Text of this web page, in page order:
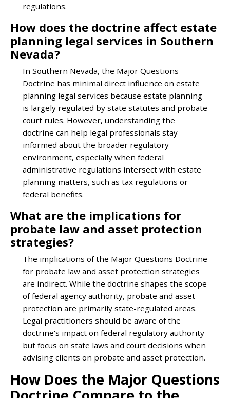
regulations.
How does the doctrine affect estate
planning legal services in Southern
Nevada?
In Southern Nevada, the Major Questions
Doctrine has minimal direct influence on estate
planning legal services because estate planning
is largely regulated by state statutes and probate
court rules. However, understanding the
doctrine can help legal professionals stay
informed about the broader regulatory
environment, especially when federal
administrative regulations intersect with estate
planning matters, such as tax regulations or
federal benefits.
What are the implications for
probate law and asset protection
strategies?
The implications of the Major Questions Doctrine
for probate law and asset protection strategies
are indirect. While the doctrine shapes the scope
of federal agency authority, probate and asset
protection are primarily state-regulated areas.
Legal practitioners should be aware of the
doctrine's impact on federal regulatory authority
but focus on state laws and court decisions when
advising clients on probate and asset protection.
How Does the Major Questions